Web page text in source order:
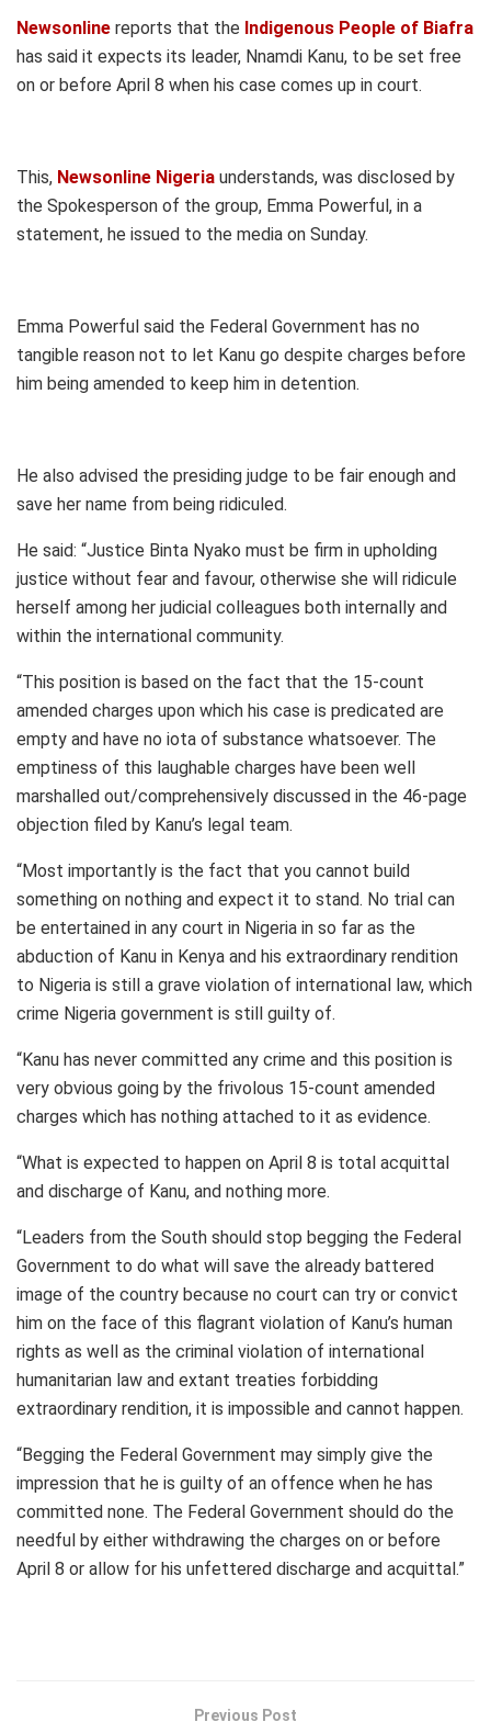
Newsonline reports that the Indigenous People of Biafra
has said it expects its leader, Nnamdi Kanu, to be set free
on or before April 8 when his case comes up in court.
This, Newsonline Nigeria understands, was disclosed by
the Spokesperson of the group, Emma Powerful, in a
statement, he issued to the media on Sunday.
Emma Powerful said the Federal Government has no
tangible reason not to let Kanu go despite charges before
him being amended to keep him in detention.
He also advised the presiding judge to be fair enough and
save her name from being ridiculed.
He said: “Justice Binta Nyako must be firm in upholding
justice without fear and favour, otherwise she will ridicule
herself among her judicial colleagues both internally and
within the international community.
“This position is based on the fact that the 15-count
amended charges upon which his case is predicated are
empty and have no iota of substance whatsoever. The
emptiness of this laughable charges have been well
marshalled out/comprehensively discussed in the 46-page
objection filed by Kanu’s legal team.
“Most importantly is the fact that you cannot build
something on nothing and expect it to stand. No trial can
be entertained in any court in Nigeria in so far as the
abduction of Kanu in Kenya and his extraordinary rendition
to Nigeria is still a grave violation of international law, which
crime Nigeria government is still guilty of.
“Kanu has never committed any crime and this position is
very obvious going by the frivolous 15-count amended
charges which has nothing attached to it as evidence.
“What is expected to happen on April 8 is total acquittal
and discharge of Kanu, and nothing more.
“Leaders from the South should stop begging the Federal
Government to do what will save the already battered
image of the country because no court can try or convict
him on the face of this flagrant violation of Kanu’s human
rights as well as the criminal violation of international
humanitarian law and extant treaties forbidding
extraordinary rendition, it is impossible and cannot happen.
“Begging the Federal Government may simply give the
impression that he is guilty of an offence when he has
committed none. The Federal Government should do the
needful by either withdrawing the charges on or before
April 8 or allow for his unfettered discharge and acquittal.”
Previous Post